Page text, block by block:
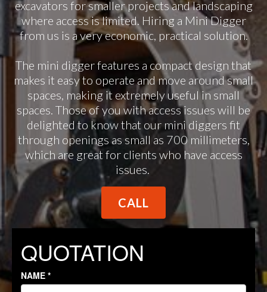
excavators for smaller projects and landscaping
where access is limited. Hiring a Mini Digger
from us is a very economic, practical solution.
The mini digger features a compact design that
makes it easy to operate and move around small
spaces, making it extremely useful in small
spaces. Those of you with access issues will be
delighted to know that our mini diggers fit
through openings as small as 700 millimeters,
which are great for clients who have access
issues.
CALL